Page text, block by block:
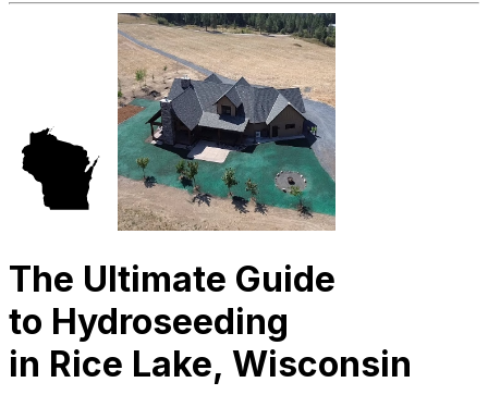
The Ultimate Guide
to Hydroseeding
in Rice Lake, Wisconsin